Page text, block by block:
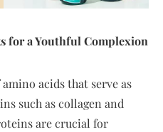
for a Youthful Complexion
acids that serve as
such as collagen and
are crucial for